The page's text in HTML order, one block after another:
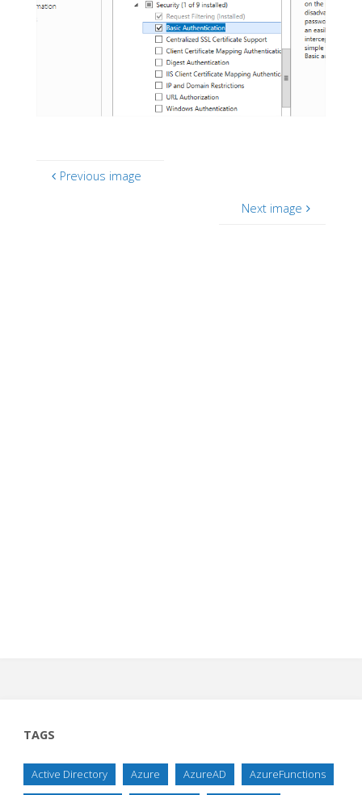
Previous image
Next image
TAGS
Active Directory Azure AzureAD AzureFunctions